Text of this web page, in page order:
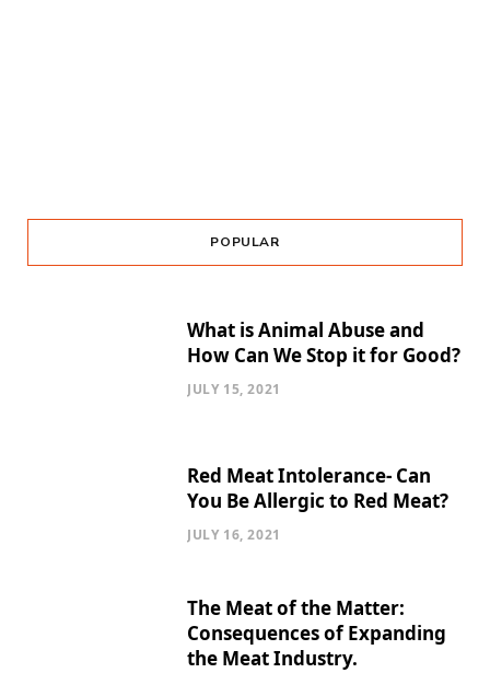
POPULAR
What is Animal Abuse and
How Can We Stop it for Good?
JULY 15, 2021
Red Meat Intolerance- Can
You Be Allergic to Red Meat?
JULY 16, 2021
The Meat of the Matter:
Consequences of Expanding
the Meat Industry.